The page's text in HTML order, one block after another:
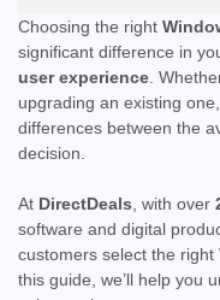
Choosing the right
significant difference in
user experience .
upgrading an existing
differences between the
decision.
At DirectDeals , with over
software and digital
customers select the
this guide, we’ll help you